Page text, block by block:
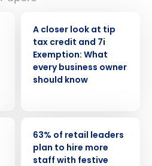
A closer look at tip
tax credit and 7i
Exemption: What
every business owner
should know
63% of retail leaders
plan to hire more
staff with festive